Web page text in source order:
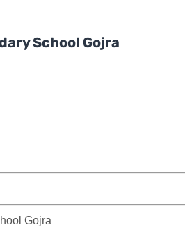
School Gojra
Gojra